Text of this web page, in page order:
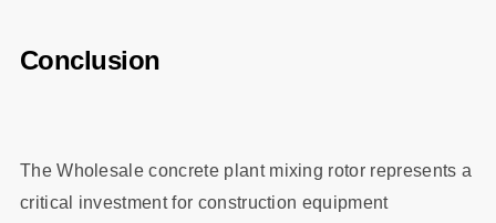
Conclusion
The Wholesale concrete plant mixing rotor represents a
critical investment for construction equipment